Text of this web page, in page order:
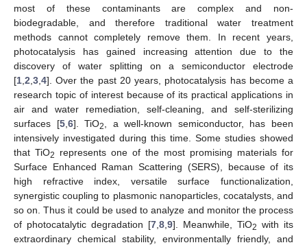
most of these contaminants are complex and non-
biodegradable, and therefore traditional water treatment
methods cannot completely remove them. In recent years,
photocatalysis has gained increasing attention due to the
discovery of water splitting on a semiconductor electrode
[1 2 3 4]. Over the past 20 years, photocatalysis has become a
research topic of interest because of its practical applications in
air and water remediation, self-cleaning, and self-sterilizing
surfaces [5, 6]. TiO2
, a well-known semiconductor, has been
intensively investigated during this time. Some studies showed
that TiO2
represents one of the most promising materials for
Surface Enhanced Raman Scattering (SERS), because of its
high refractive index, versatile surface functionalization,
synergistic coupling to plasmonic nanoparticles, cocatalysts, and
so on. Thus it could be used to analyze and monitor the process
of photocatalytic degradation [7 8 9]. Meanwhile, TiO2 with its
extraordinary chemical stability, environmentally friendly, and